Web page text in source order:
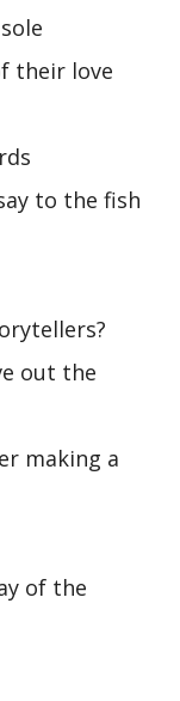
their love
to the fish
out the
making a
of the